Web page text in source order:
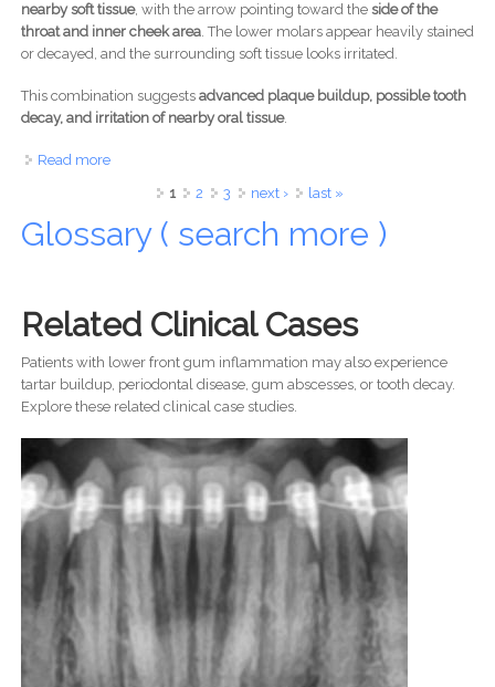
nearby soft tissue, with the arrow pointing toward the side of the
throat and inner cheek area. The lower molars appear heavily stained
or decayed, and the surrounding soft tissue looks irritated.
This combination suggests advanced plaque buildup, possible tooth
decay, and irritation of nearby oral tissue.
Read moreabout Dark Discoloration Near Lower Molar Case Analysis
1 2 3 next › last »
Glossary ( search more )
Related Clinical Cases
Patients with lower front gum inflammation may also experience
tartar buildup, periodontal disease, gum abscesses, or tooth decay.
Explore these related clinical case studies.